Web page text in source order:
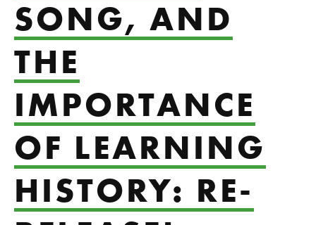
SONG, AND
THE
IMPORTANCE
OF LEARNING
HISTORY: RE-